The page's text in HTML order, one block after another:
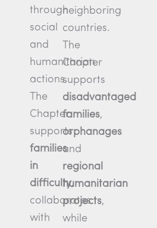
through
social
and
humanitarian
actions.
The
Chapter
supports
families
in
difficulty,
collaborates
with
neighboring
countries.
The
Chapter
supports
disadvantaged
families,
orphanages
and
regional
humanitarian
projects,
while